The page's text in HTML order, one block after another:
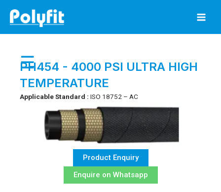
content
☰
PH454 - 4000 PSI ULTRA HIGH
TEMPERATURE
Applicable Standard : ISO 18752 – AC
Product Enquiry
Enquire on Whatsapp